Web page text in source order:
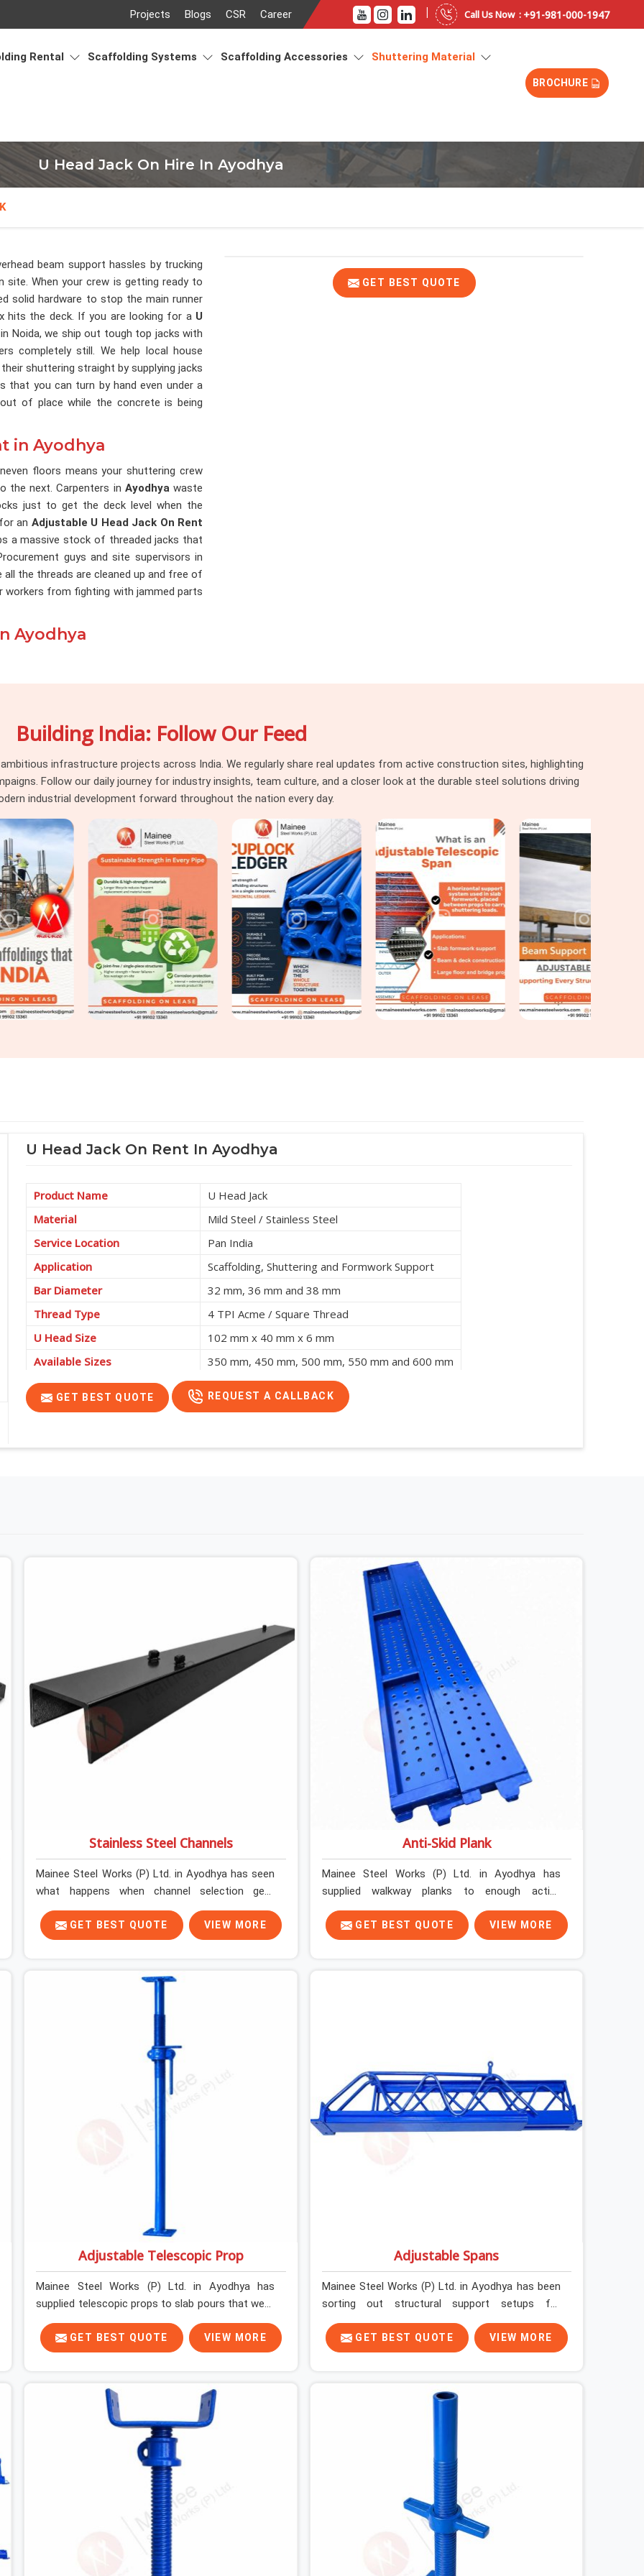
Projects Blogs CSR Career | Call Us Now : +91-981-000-1947
Rental Scaffolding Systems Scaffolding Accessories Shuttering Material
BROCHURE
U Head Jack On Hire In Ayodhya
GET BEST QUOTE
beam support hassles by trucking
When your crew is getting ready to
solid hardware to stop the main runner
hits the deck. If you are looking for a U
Noida, we ship out tough top jacks with
completely still. We help local house
their shuttering straight by supplying jacks
that you can turn by hand even under a
of place while the concrete is being
in Ayodhya
floors means your shuttering crew
the next. Carpenters in Ayodhyawaste
just to get the deck level when the
an Adjustable U Head Jack On Rent
a massive stock of threaded jacks that
guys and site supervisors in
the threads are cleaned up and free of
workers from fighting with jammed parts
Ayodhya
though based in Noida, we supply heavy-
bending. Our yard provides reliable
straight into your cuplock standards or
For site engineers dealing with tight
honest capacity ratings so you can pour
Building India: Follow Our Feed
infrastructure projects across India. We regularly share real updates from active construction sites, highlighting
Follow our daily journey for industry insights, team culture, and a closer look at the durable steel solutions driving
industrial development forward throughout the nation every day.
U Head Jack On Rent In Ayodhya
Product Name
U Head Jack
Material
Mild Steel / Stainless Steel
Service Location
Pan India
Application
Scaffolding, Shuttering and Formwork Support
Bar Diameter
32 mm, 36 mm and 38 mm
Thread Type
4 TPI Acme / Square Thread
U Head Size
102 mm x 40 mm x 6 mm
Available Sizes
350 mm, 450 mm, 500 mm, 550 mm and 600 mm
GET BEST QUOTE REQUEST A CALLBACK
Stainless Steel Channels
Mainee Steel Works (P) Ltd. in Ayodhya has seen
what happens when channel selection gets
treated as a formality. The structure goes up. In
Ayodhya, stainless steel channels that have been
through hard site cycles carry damage that does
stress. Bent webs. In Ayodhya, erection teams
are not metallurgists; they install what arrives. In
Ayodhya, what arrives determines what the
Stainless Steel Channels On Rent in Ayodhya,
despite being based in Noida, we verify section
geometry, web condition, and flange integrity on
every channel before dispatch. Your team in
GET BEST QUOTE VIEW MORE
Anti-Skid Plank
Mainee Steel Works (P) Ltd. in Ayodhya has
supplied walkway planks to enough active
construction sites to know that a slip on an
elevated platform is not a freak accident; it is a
surface condition that was present before the
being based in Noida, we assess surface grip
condition, plank deflection, and locking
mechanism integrity before every dispatch.
Workers in Ayodhya moving materials across
elevated walkways at height are making every
GET BEST QUOTE VIEW MORE
Adjustable Telescopic Prop
Mainee Steel Works (P) Ltd. in Ayodhya has
supplied telescopic props to slab pours that went
perfectly and to ones that did not. In Ayodhya, it
was always what the prop could actually do
versus what the formwork design assumed it
they are fit for purpose or well past it. None of
that is visible at delivery in Ayodhya. All of it
matters the moment wet concrete sits above it.
In Ayodhya, a compromised prop does not
announce itself; it waits. If you are looking for
Adjustable Telescopic Prop Rental Services in
Ayodhya, despite being based in Noida, we check
thread engagement, tube concentricity, and base
plate condition on every prop before dispatch.
GET BEST QUOTE VIEW MORE
Adjustable Spans
Mainee Steel Works (P) Ltd. in Ayodhya has been
sorting out structural support setups for
construction crews across India for nearly thirty
years, so we know exactly how much trouble
unexpected site issues can cause. Dealing with
slab widths, or vendors who drop off rusted
beams is something teams in Ayodhya face all
Adjustable Spans On Rent in Ayodhya, despite
being based in Noida, we make sure our
equipment arrives at your site in the exact same
reliable condition our local clients expect.
Contractors, developers, and engineers in
Ayodhya can count on getting clean, telescoping
spans that are actually inspected, precise load
GET BEST QUOTE VIEW MORE